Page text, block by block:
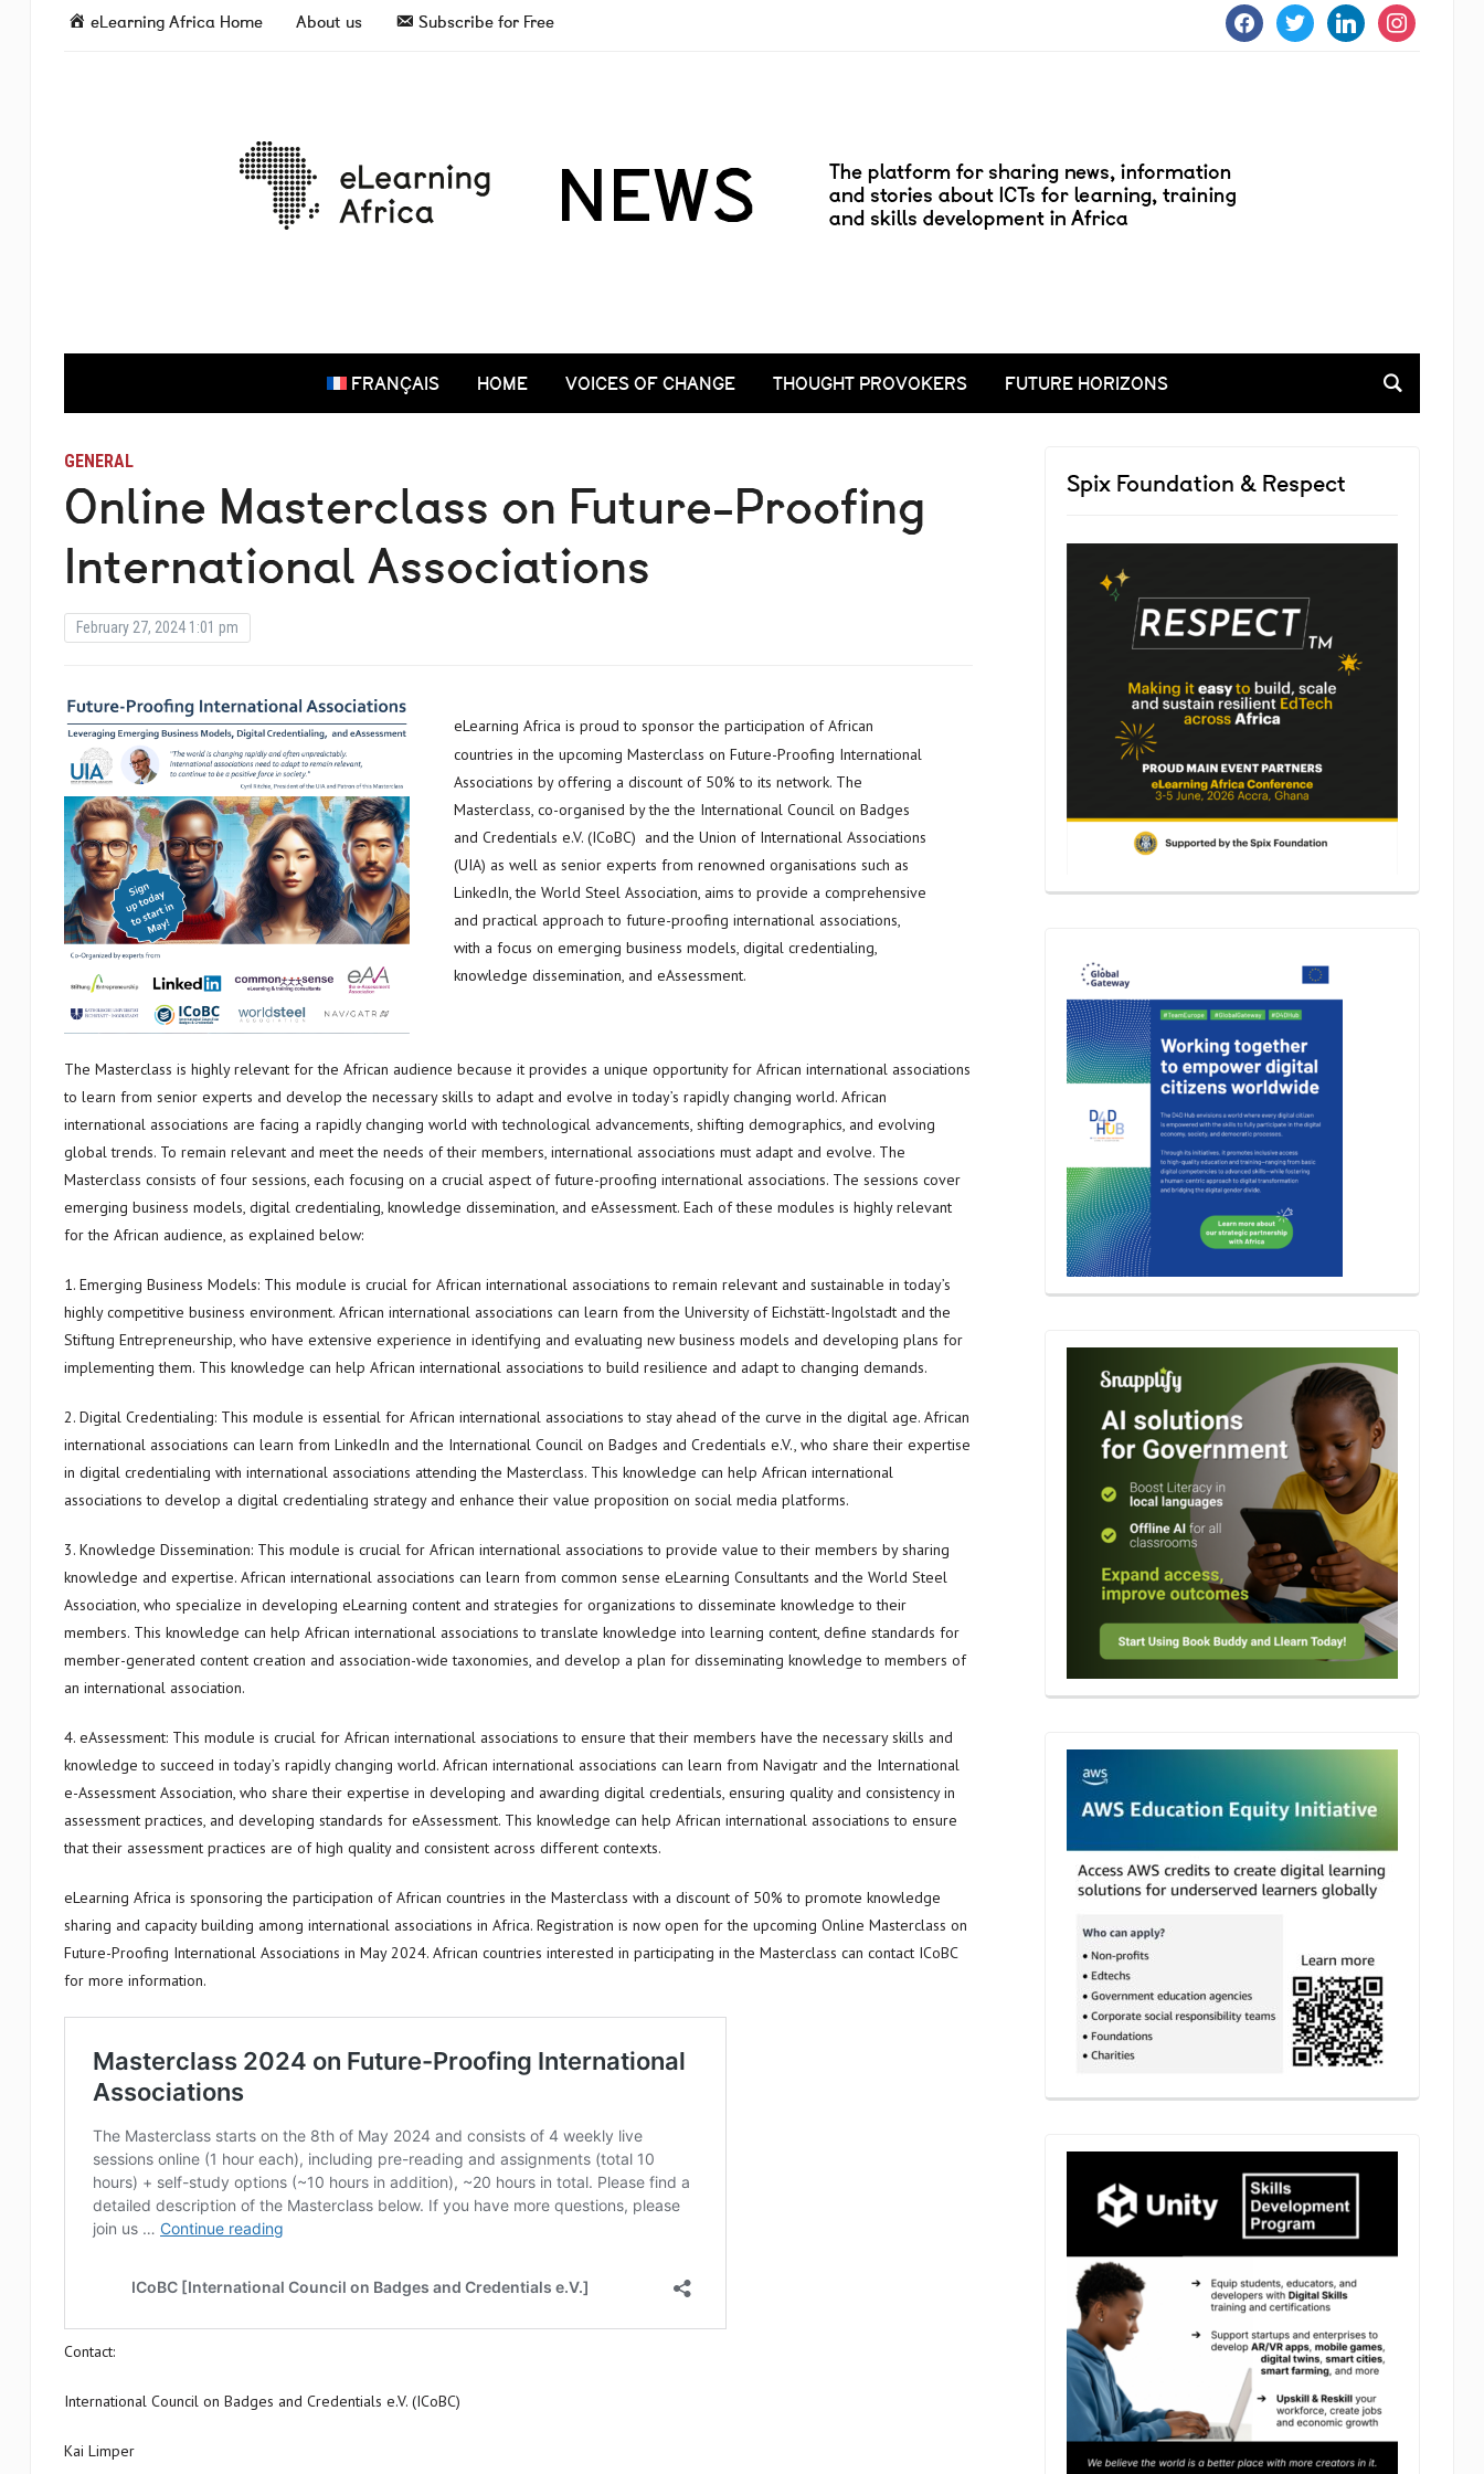
facebooktwitter linkedin instagram
eLearning Africa Home About us Subscribe for Free
FRANÇAIS HOME VOICES OF CHANGE THOUGHT PROVOKERS FUTURE HORIZONS
GENERAL
Online Masterclass on Future-Proofing
International Associations
February 27, 2024 1:01 pm
eLearning Africa is proud to sponsor the participation of African
countries in the upcoming Masterclass on Future-Proofing International
Associations by offering a discount of 50% to its network. The
Masterclass, co-organised by the the International Council on Badges
and Credentials e.V. (ICoBC) and the Union of International Associations
(UIA) as well as senior experts from renowned organisations such as
LinkedIn, the World Steel Association, aims to provide a comprehensive
and practical approach to future-proofing international associations,
with a focus on emerging business models, digital credentialing,
knowledge dissemination, and eAssessment.
The Masterclass is highly relevant for the African audience because it provides a unique opportunity for African international associations
to learn from senior experts and develop the necessary skills to adapt and evolve in today’s rapidly changing world. African
international associations are facing a rapidly changing world with technological advancements, shifting demographics, and evolving
global trends. To remain relevant and meet the needs of their members, international associations must adapt and evolve. The
Masterclass consists of four sessions, each focusing on a crucial aspect of future-proofing international associations. The sessions cover
emerging business models, digital credentialing, knowledge dissemination, and eAssessment. Each of these modules is highly relevant
for the African audience, as explained below:
1. Emerging Business Models: This module is crucial for African international associations to remain relevant and sustainable in today’s
highly competitive business environment. African international associations can learn from the University of Eichstätt-Ingolstadt and the
Stiftung Entrepreneurship, who have extensive experience in identifying and evaluating new business models and developing plans for
implementing them. This knowledge can help African international associations to build resilience and adapt to changing demands.
2. Digital Credentialing: This module is essential for African international associations to stay ahead of the curve in the digital age. African
international associations can learn from LinkedIn and the International Council on Badges and Credentials e.V., who share their expertise
in digital credentialing with international associations attending the Masterclass. This knowledge can help African international
associations to develop a digital credentialing strategy and enhance their value proposition on social media platforms.
3. Knowledge Dissemination: This module is crucial for African international associations to provide value to their members by sharing
knowledge and expertise. African international associations can learn from common sense eLearning Consultants and the World Steel
Association, who specialize in developing eLearning content and strategies for organizations to disseminate knowledge to their
members. This knowledge can help African international associations to translate knowledge into learning content, define standards for
member-generated content creation and association-wide taxonomies, and develop a plan for disseminating knowledge to members of
an international association.
4. eAssessment: This module is crucial for African international associations to ensure that their members have the necessary skills and
knowledge to succeed in today’s rapidly changing world. African international associations can learn from Navigatr and the International
e-Assessment Association, who share their expertise in developing and awarding digital credentials, ensuring quality and consistency in
assessment practices, and developing standards for eAssessment. This knowledge can help African international associations to ensure
that their assessment practices are of high quality and consistent across different contexts.
eLearning Africa is sponsoring the participation of African countries in the Masterclass with a discount of 50% to promote knowledge
sharing and capacity building among international associations in Africa. Registration is now open for the upcoming Online Masterclass on
Future-Proofing International Associations in May 2024. African countries interested in participating in the Masterclass can contact ICoBC
for more information.
Contact:
International Council on Badges and Credentials e.V. (ICoBC)
Kai Limper
Spix Foundation & Respect